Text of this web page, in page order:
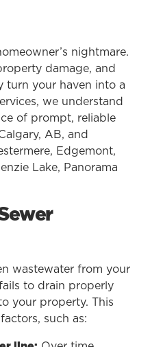
nightmare.
damage, and
turn your haven into a
we understand
of prompt, reliable
AB, and
Edgemont,
Lake, Panorama
wastewater from your
to drain properly
your property. This
such as: